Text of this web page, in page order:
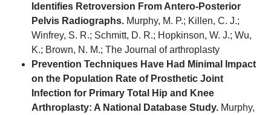
Identifies Retroversion From Antero-Posterior
Pelvis Radiographs. Murphy, M. P.; Killen, C. J.;
Winfrey, S. R.; Schmitt, D. R.; Hopkinson, W. J.; Wu,
K.; Brown, N. M.; The Journal of arthroplasty
Prevention Techniques Have Had Minimal Impact
on the Population Rate of Prosthetic Joint
Infection for Primary Total Hip and Knee
Arthroplasty: A National Database Study. Murphy,